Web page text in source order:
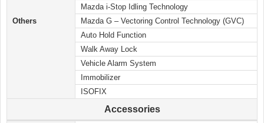
Others
Mazda i-Stop Idling Technology
Mazda G – Vectoring Control Technology (GVC)
Auto Hold Function
Walk Away Lock
Vehicle Alarm System
Immobilizer
ISOFIX
Accessories